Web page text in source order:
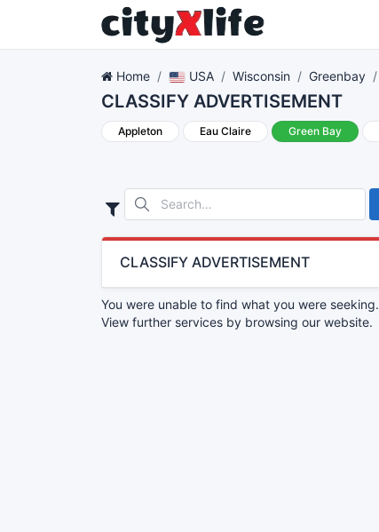
Home USA Wisconsin Greenbay
CLASSIFY ADVERTISEMENT
Appleton Eau Claire Green Bay
CLASSIFY ADVERTISEMENT
You were unable to find what you were
View further services by browsing our website.